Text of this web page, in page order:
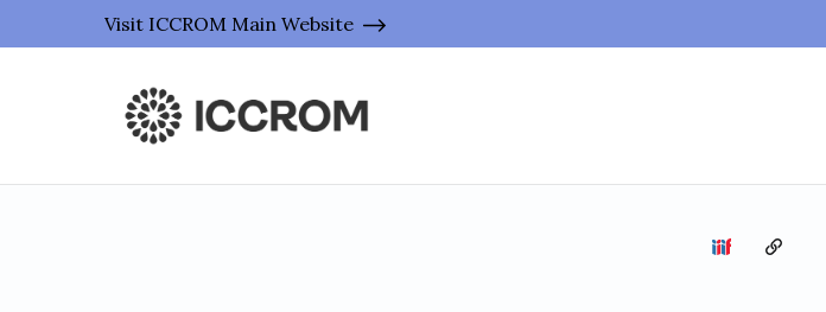
Visit ICCROM Main Website
Copy